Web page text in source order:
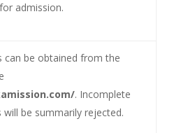
admission.
can be obtained from the
. Incomplete
be summarily rejected.